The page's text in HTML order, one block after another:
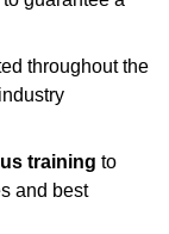
throughout the
training to
and best